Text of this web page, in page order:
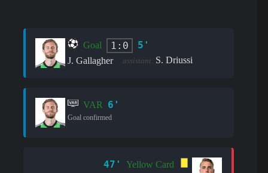
Goal 1:0 5'
J. Gallagher assistant: S. Driussi
VAR 6'
Goal confirmed
47'
Yellow Card